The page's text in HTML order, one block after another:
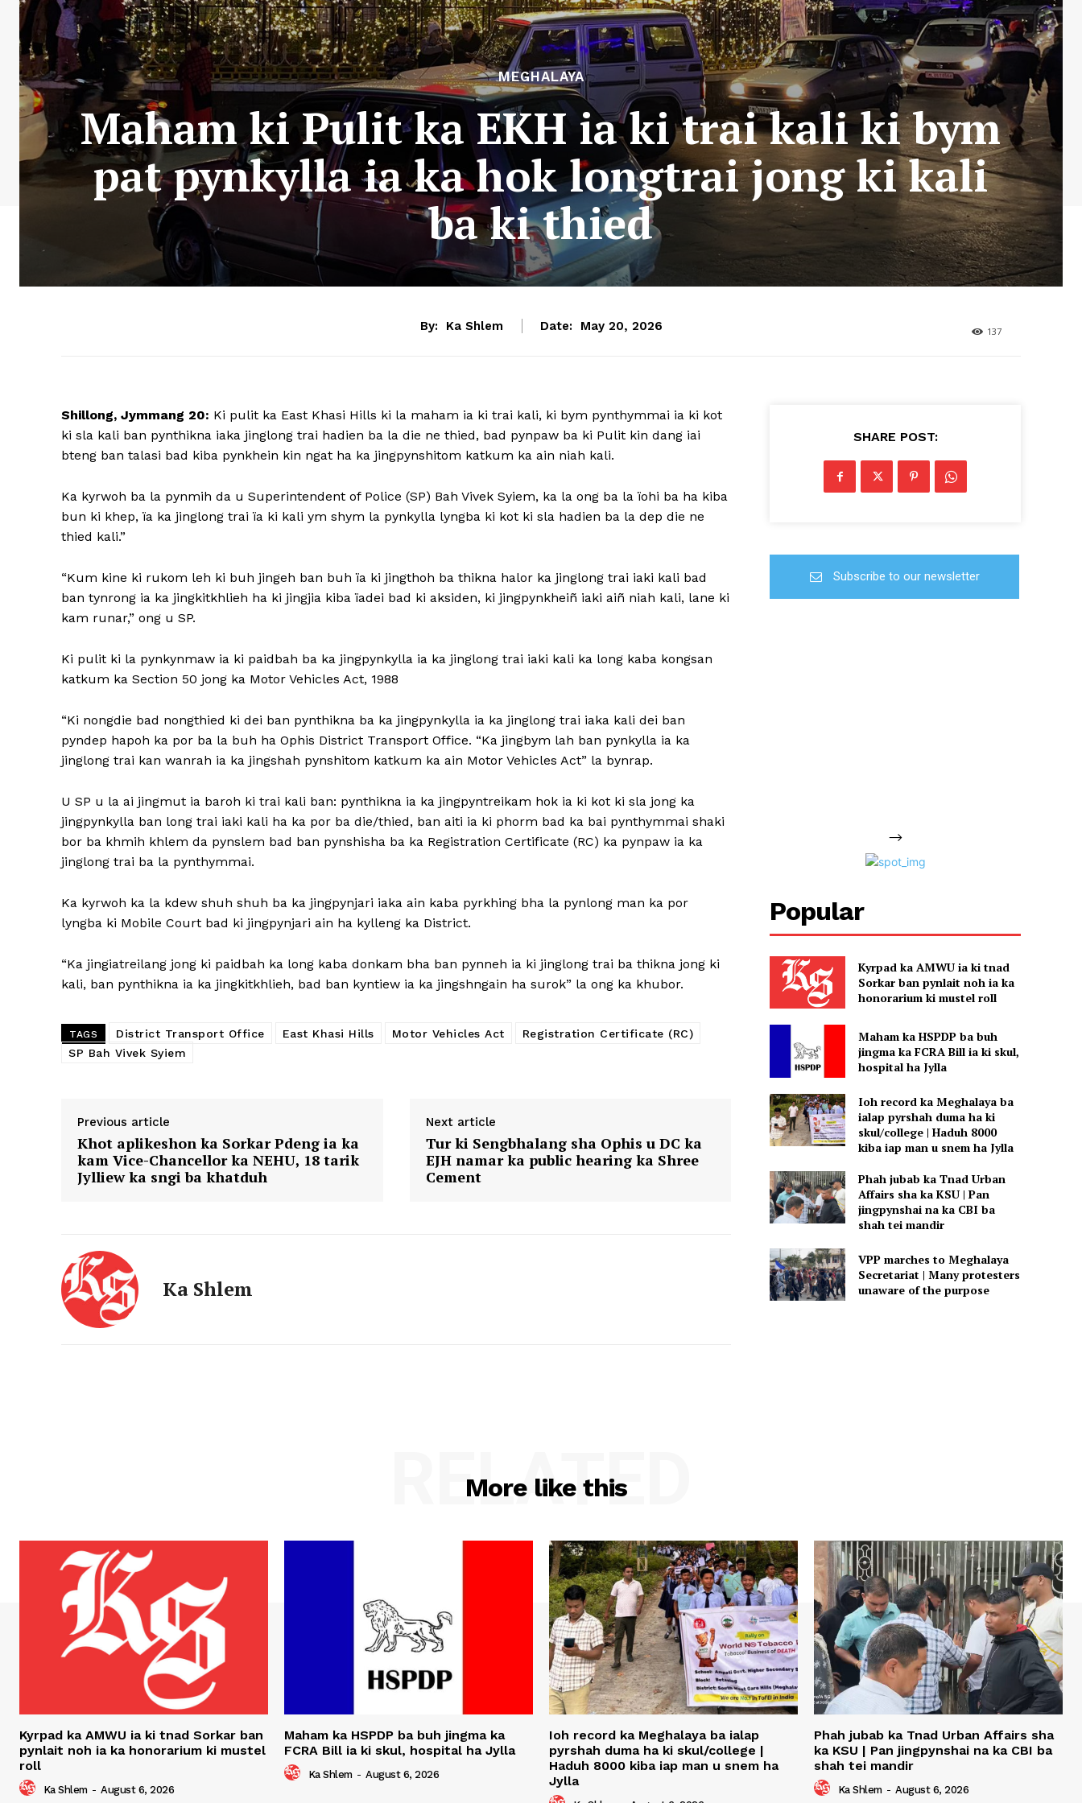
MEGHALAYA
Maham ki Pulit ka EKH ia ki trai kali ki bym
pat pynkylla ia ka hok longtrai jong ki kali
ba ki thied
By: Ka Shlem Date: May 20, 2026 137
Shillong, Jymmang 20: Ki pulit ka East Khasi Hills ki la maham ia ki trai kali, ki bym pynthymmai ia ki kot
ki sla kali ban pynthikna iaka jinglong trai hadien ba la die ne thied, bad pynpaw ba ki Pulit kin dang iai
bteng ban talasi bad kiba pynkhein kin ngat ha ka jingpynshitom katkum ka ain niah kali.
Ka kyrwoh ba la pynmih da u Superintendent of Police (SP) Bah Vivek Syiem, ka la ong ba la ïohi ba ha kiba
bun ki khep, ïa ka jinglong trai ïa ki kali ym shym la pynkylla lyngba ki kot ki sla hadien ba la dep die ne
thied kali.”
“Kum kine ki rukom leh ki buh jingeh ban buh ïa ki jingthoh ba thikna halor ka jinglong trai iaki kali bad
ban tynrong ia ka jingkitkhlieh ha ki jingjia kiba ïadei bad ki aksiden, ki jingpynkheiñ iaki aiñ niah kali, lane ki
kam runar,” ong u SP.
Ki pulit ki la pynkynmaw ia ki paidbah ba ka jingpynkylla ia ka jinglong trai iaki kali ka long kaba kongsan
katkum ka Section 50 jong ka Motor Vehicles Act, 1988
“Ki nongdie bad nongthied ki dei ban pynthikna ba ka jingpynkylla ia ka jinglong trai iaka kali dei ban
pyndep hapoh ka por ba la buh ha Ophis District Transport Office. “Ka jingbym lah ban pynkylla ia ka
jinglong trai kan wanrah ia ka jingshah pynshitom katkum ka ain Motor Vehicles Act” la bynrap.
U SP u la ai jingmut ia baroh ki trai kali ban: pynthikna ia ka jingpyntreikam hok ia ki kot ki sla jong ka
jingpynkylla ban long trai iaki kali ha ka por ba die/thied, ban aiti ia ki phorm bad ka bai pynthymmai shaki
bor ba khmih khlem da pynslem bad ban pynshisha ba ka Registration Certificate (RC) ka pynpaw ia ka
jinglong trai ba la pynthymmai.
Ka kyrwoh ka la kdew shuh shuh ba ka jingpynjari iaka ain kaba pyrkhing bha la pynlong man ka por
lyngba ki Mobile Court bad ki jingpynjari ain ha kylleng ka District.
“Ka jingiatreilang jong ki paidbah ka long kaba donkam bha ban pynneh ia ki jinglong trai ba thikna jong ki
kali, ban pynthikna ia ka jingkitkhlieh, bad ban kyntiew ia ka jingshngain ha surok” la ong ka khubor.
TAGS District Transport Office East Khasi Hills Motor Vehicles Act
Registration Certificate (RC)
SP Bah Vivek Syiem
Previous article
Khot aplikeshon ka Sorkar Pdeng ia ka
kam Vice-Chancellor ka NEHU, 18 tarik
Jylliew ka sngi ba khatduh
Next article
Tur ki Sengbhalang sha Ophis u DC ka
EJH namar ka public hearing ka Shree
Cement
Ka Shlem
SHARE POST:
Subscribe to our newsletter
-->
Popular
Kyrpad ka AMWU ia ki tnad
Sorkar ban pynlait noh ia ka
honorarium ki mustel roll
Maham ka HSPDP ba buh
jingma ka FCRA Bill ia ki skul,
hospital ha Jylla
Ioh record ka Meghalaya ba
ialap pyrshah duma ha ki
skul/college | Haduh 8000
kiba iap man u snem ha Jylla
Phah jubab ka Tnad Urban
Affairs sha ka KSU | Pan
jingpynshai na ka CBI ba
shah tei mandir
VPP marches to Meghalaya
Secretariat | Many protesters
unaware of the purpose
More like this
RELATED
Kyrpad ka AMWU ia ki tnad Sorkar ban
pynlait noh ia ka honorarium ki mustel
roll
Ka Shlem - August 6, 2026
Maham ka HSPDP ba buh jingma ka
FCRA Bill ia ki skul, hospital ha Jylla
Ka Shlem - August 6, 2026
Ioh record ka Meghalaya ba ialap
pyrshah duma ha ki skul/college |
Haduh 8000 kiba iap man u snem ha
Jylla
Phah jubab ka Tnad Urban Affairs sha
ka KSU | Pan jingpynshai na ka CBI ba
shah tei mandir
Ka Shlem - August 6, 2026